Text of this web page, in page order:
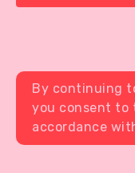
By continuing
you consent to
accordance